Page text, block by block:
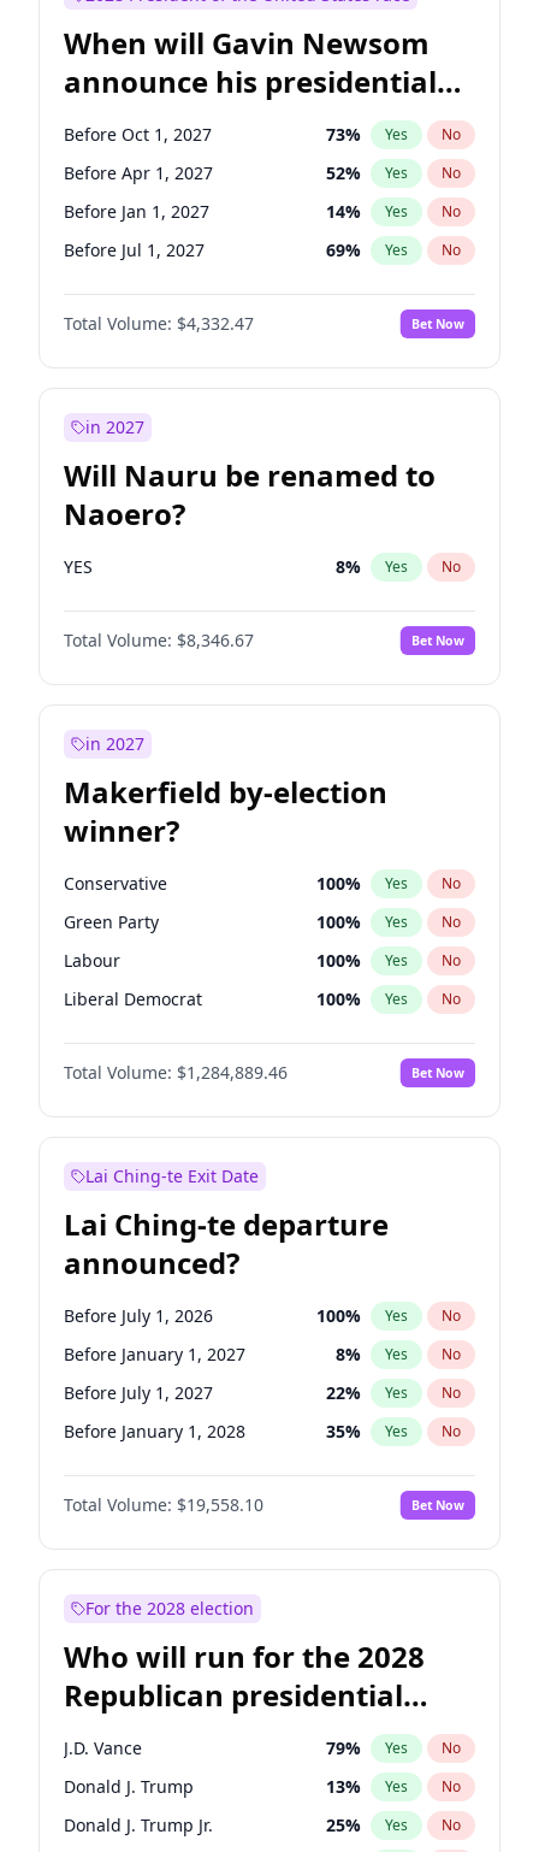
When will Gavin Newsom
announce his presidential
candidacy?
Before Oct 1, 2027 73% Yes No
Before Apr 1, 2027 52% Yes No
Before Jan 1, 2027 14% Yes No
Before Jul 1, 2027 69% Yes No
Total Volume: $4,332.47 Bet Now
in 2027
Will Nauru be renamed to
Naoero?
YES 8% Yes No
Total Volume: $8,346.67 Bet Now
in 2027
Makerfield by-election
winner?
Conservative 100% Yes No
Green Party 100% Yes No
Labour 100% Yes No
Liberal Democrat 100% Yes No
Reform UK 100%
Restore Britain No
Total Volume: $1,284,889.46 Bet Now
Lai Ching-te Exit Date
Lai Ching-te departure
announced?
Before July 1, 2026 100% Yes No
Before January 1, 2027 8% Yes No
Before July 1, 2027 22% Yes No
Before January 1, 2028 35% Yes No
Total Volume: $19,558.10 Bet Now
For the 2028 election
Who will run for the 2028
Republican presidential
nomination?
J.D. Vance 79% Yes No
Donald J. Trump 13% Yes No
Donald J. Trump Jr. 25% Yes No